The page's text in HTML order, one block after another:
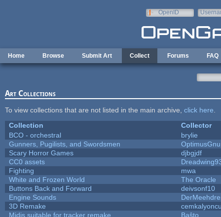
OpenID
Home Browse Submit Art Collect Forums FAQ
Art Collections
To view collections that are not listed in the main archive, click here
Collection
Collector
BCO - orchestral
brylie
Gunners, Pugilists, and Swordsmen
OptimusGnu
Scary Horror Games
djbgjdf
CC0 assets
Fighting
mwa
White and Frozen World
The Oracle
Buttons Back and Forward
deivsonf10
Engine Sounds
3D Remake
Midis suitable for tracker remake
Baŝto